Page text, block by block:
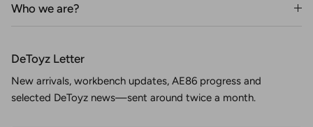
Who we are?
DeToyz Letter
New arrivals, workbench updates, AE86 progress and
selected DeToyz news—sent around twice a month.